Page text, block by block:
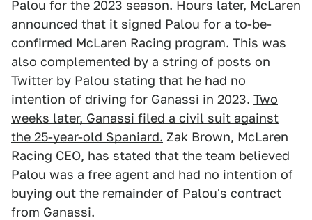
Palou for the 2023 season. Hours later, McLaren
announced that it signed Palou for a to-be-
confirmed McLaren Racing program. This was
also complemented by a string of posts on
Twitter by Palou stating that he had no
intention of driving for Ganassi in 2023. Two
weeks later, Ganassi filed a civil suit against
the 25-year-old Spaniard. Zak Brown, McLaren
Racing CEO, has stated that the team believed
Palou was a free agent and had no intention of
buying out the remainder of Palou's contract
from Ganassi.